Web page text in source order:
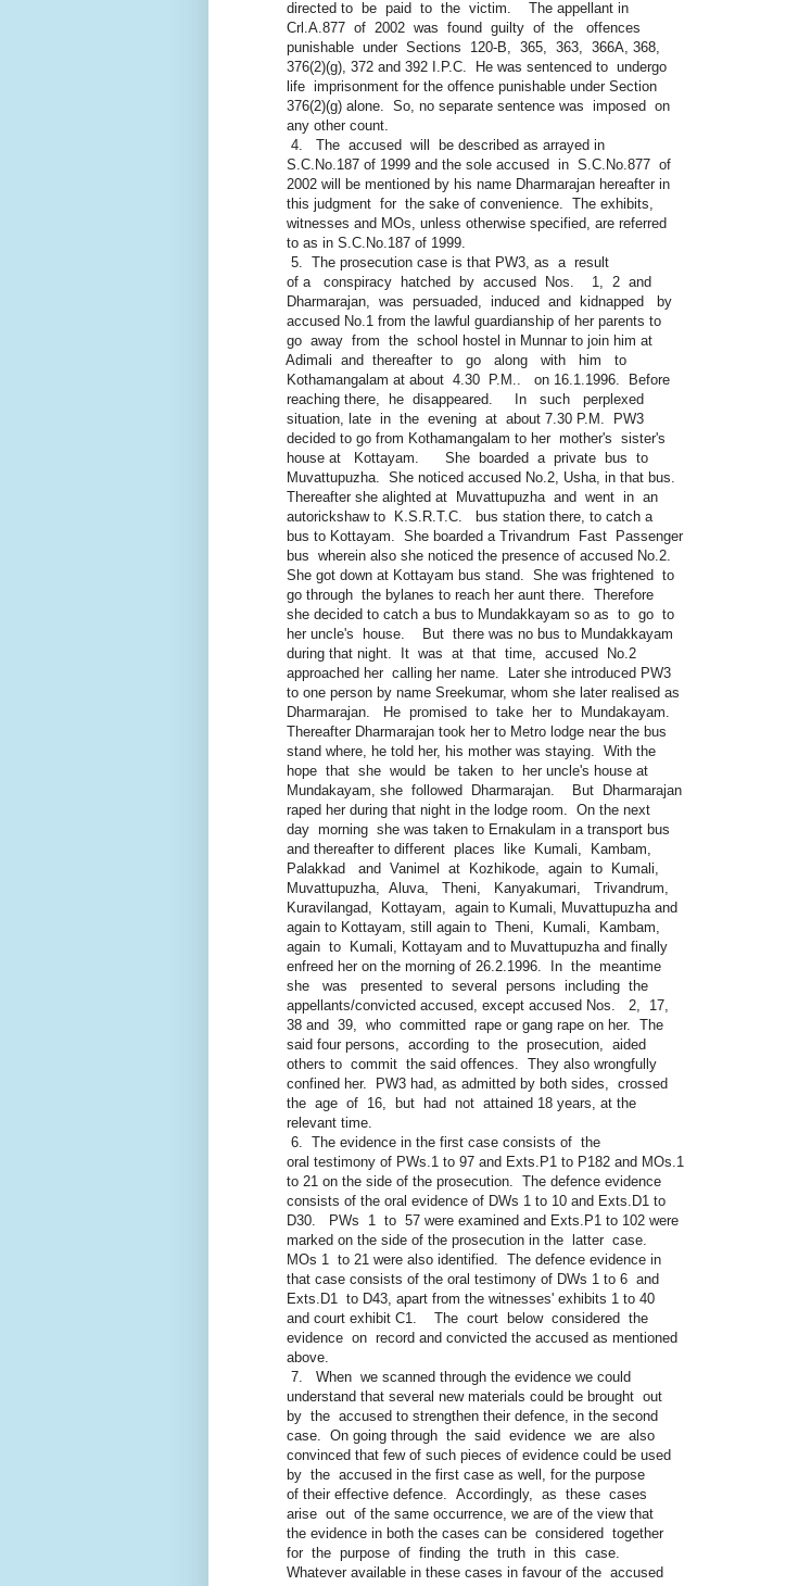
directed to be paid to the victim. The appellant in
Crl.A.877 of 2002 was found guilty of the offences
punishable under Sections 120-B, 365, 363, 366A, 368,
376(2)(g), 372 and 392 I.P.C. He was sentenced to undergo
life imprisonment for the offence punishable under Section
376(2)(g) alone. So, no separate sentence was imposed on
any other count.
4. The accused will be described as arrayed in
S.C.No.187 of 1999 and the sole accused in S.C.No.877 of
2002 will be mentioned by his name Dharmarajan hereafter in
this judgment for the sake of convenience. The exhibits,
witnesses and MOs, unless otherwise specified, are referred
to as in S.C.No.187 of 1999.
5. The prosecution case is that PW3, as a result
of a conspiracy hatched by accused Nos. 1, 2 and
Dharmarajan, was persuaded, induced and kidnapped by
accused No.1 from the lawful guardianship of her parents to
go away from the school hostel in Munnar to join him at
Adimali and thereafter to go along with him to
Kothamangalam at about 4.30 P.M.. on 16.1.1996. Before
reaching there, he disappeared. In such perplexed
situation, late in the evening at about 7.30 P.M. PW3
decided to go from Kothamangalam to her mother's sister's
house at Kottayam. She boarded a private bus to
Muvattupuzha. She noticed accused No.2, Usha, in that bus.
Thereafter she alighted at Muvattupuzha and went in an
autorickshaw to K.S.R.T.C. bus station there, to catch a
bus to Kottayam. She boarded a Trivandrum Fast Passenger
bus wherein also she noticed the presence of accused No.2.
She got down at Kottayam bus stand. She was frightened to
go through the bylanes to reach her aunt there. Therefore
she decided to catch a bus to Mundakkayam so as to go to
her uncle's house. But there was no bus to Mundakkayam
during that night. It was at that time, accused No.2
approached her calling her name. Later she introduced PW3
to one person by name Sreekumar, whom she later realised as
Dharmarajan. He promised to take her to Mundakayam.
Thereafter Dharmarajan took her to Metro lodge near the bus
stand where, he told her, his mother was staying. With the
hope that she would be taken to her uncle's house at
Mundakayam, she followed Dharmarajan. But Dharmarajan
raped her during that night in the lodge room. On the next
day morning she was taken to Ernakulam in a transport bus
and thereafter to different places like Kumali, Kambam,
Palakkad and Vanimel at Kozhikode, again to Kumali,
Muvattupuzha, Aluva, Theni, Kanyakumari, Trivandrum,
Kuravilangad, Kottayam, again to Kumali, Muvattupuzha and
again to Kottayam, still again to Theni, Kumali, Kambam,
again to Kumali, Kottayam and to Muvattupuzha and finally
enfreed her on the morning of 26.2.1996. In the meantime
she was presented to several persons including the
appellants/convicted accused, except accused Nos. 2, 17,
38 and 39, who committed rape or gang rape on her. The
said four persons, according to the prosecution, aided
others to commit the said offences. They also wrongfully
confined her. PW3 had, as admitted by both sides, crossed
the age of 16, but had not attained 18 years, at the
relevant time.
6. The evidence in the first case consists of the
oral testimony of PWs.1 to 97 and Exts.P1 to P182 and MOs.1
to 21 on the side of the prosecution. The defence evidence
consists of the oral evidence of DWs 1 to 10 and Exts.D1 to
D30. PWs 1 to 57 were examined and Exts.P1 to 102 were
marked on the side of the prosecution in the latter case.
MOs 1 to 21 were also identified. The defence evidence in
that case consists of the oral testimony of DWs 1 to 6 and
Exts.D1 to D43, apart from the witnesses' exhibits 1 to 40
and court exhibit C1. The court below considered the
evidence on record and convicted the accused as mentioned
above.
7. When we scanned through the evidence we could
understand that several new materials could be brought out
by the accused to strengthen their defence, in the second
case. On going through the said evidence we are also
convinced that few of such pieces of evidence could be used
by the accused in the first case as well, for the purpose
of their effective defence. Accordingly, as these cases
arise out of the same occurrence, we are of the view that
the evidence in both the cases can be considered together
for the purpose of finding the truth in this case.
Whatever available in these cases in favour of the accused